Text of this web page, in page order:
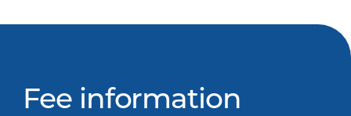
Fee information